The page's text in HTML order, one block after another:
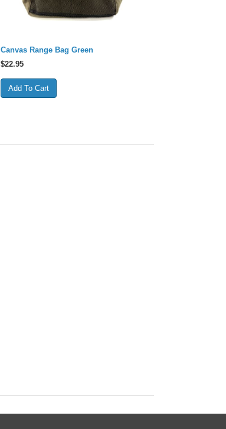
Canvas Range Bag Green
$22.95